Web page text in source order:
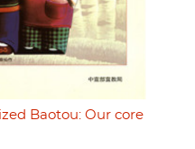
Baotou: Our core